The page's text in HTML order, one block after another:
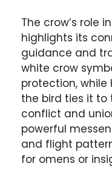
The crow’s role
highlights its
guidance and
white crow
protection, while
the bird ties it to
conflict and
powerful
and flight
for omens or